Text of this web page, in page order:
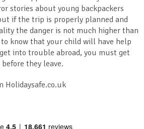
stories about young backpackers
if the trip is properly planned and
the danger is not much higher than
know that your child will have help
into trouble abroad, you must get
they leave.
Holidaysafe.co.uk